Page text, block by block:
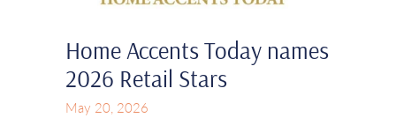
Home Accents Today names
2026 Retail Stars
May 20, 2026